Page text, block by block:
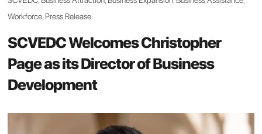
Workforce, Press Release
SCVEDC Welcomes Christopher
Page as its Director of Business
Development